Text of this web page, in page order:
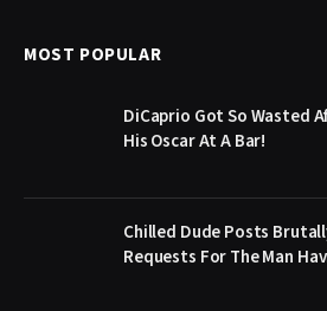
MOST POPULAR
DiCaprio Got So Wasted
His Oscar At A Bar!
Chilled Dude Posts
Requests For The Man